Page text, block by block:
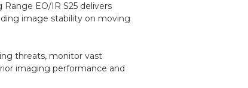
EO/IR S25 delivers
image stability on moving
threats, monitor vast
imaging performance and